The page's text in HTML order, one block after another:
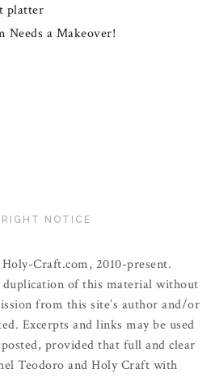
platter
Needs a Makeover!
NOTICE
Craft.com, 2010-present.
of this material without
from this site’s author and/or
Excerpts and links may be used
provided that full and clear
Teodoro and Holy Craft with